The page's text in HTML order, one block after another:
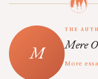
THE
Mere
More